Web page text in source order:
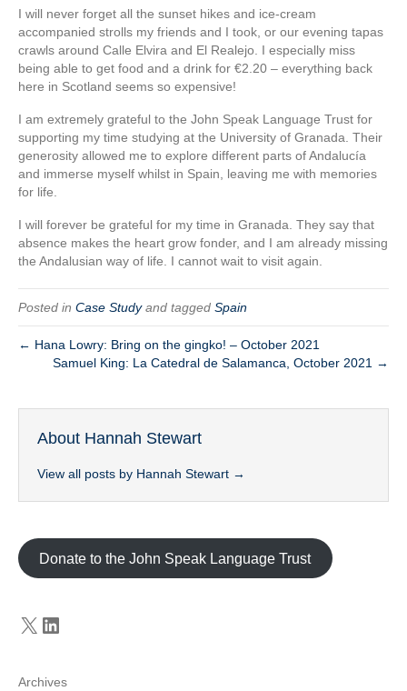
I will never forget all the sunset hikes and ice-cream
accompanied strolls my friends and I took, or our evening tapas
crawls around Calle Elvira and El Realejo. I especially miss
being able to get food and a drink for €2.20 – everything back
here in Scotland seems so expensive!
I am extremely grateful to the John Speak Language Trust for
supporting my time studying at the University of Granada. Their
generosity allowed me to explore different parts of Andalucía
and immerse myself whilst in Spain, leaving me with memories
for life.
I will forever be grateful for my time in Granada. They say that
absence makes the heart grow fonder, and I am already missing
the Andalusian way of life. I cannot wait to visit again.
Posted in Case Studyand tagged Spain
← Hana Lowry: Bring on the gingko! – October 2021
Samuel King: La Catedral de Salamanca, October 2021 →
About Hannah Stewart
View all posts by Hannah Stewart →
Donate to the John Speak Language Trust
X LinkedIn
Archives